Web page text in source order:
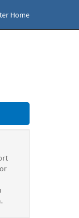
Home